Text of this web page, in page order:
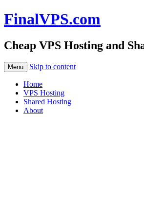
FinalVPS.com
Cheap VPS Hosting and
Menu Skip to content
Home
VPS Hosting
Shared Hosting
About